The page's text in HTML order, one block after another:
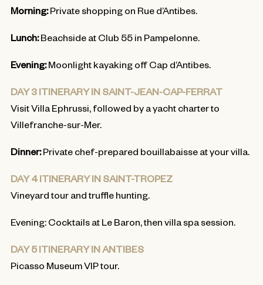
Morning:Private shopping on Rue d’Antibes.
Lunch:Beachside at Club 55 in Pampelonne.
Evening:Moonlight kayaking off Cap d’Antibes.
DAY 3 ITINERARY IN SAINT-JEAN-CAP-FERRAT
Visit Villa Ephrussi, followed by a yacht charter to
Villefranche-sur-Mer.
Dinner:Private chef-prepared bouillabaisse at your villa.
DAY 4 ITINERARY IN SAINT-TROPEZ
Vineyard tour and truffle hunting.
Evening: Cocktails at Le Baron, then villa spa session.
DAY 5 ITINERARY IN ANTIBES
Picasso Museum VIP tour.